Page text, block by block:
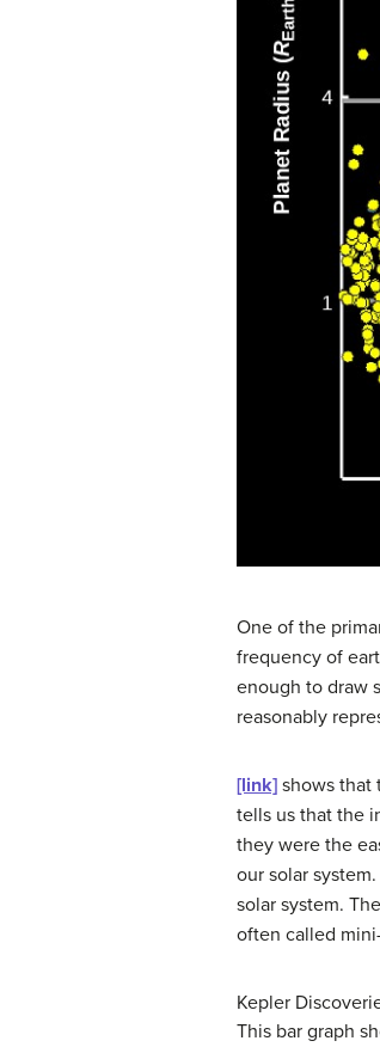
One of the
frequency of
enough to draw
reasonably
[link] shows that
tells us that the
they were the
our solar
solar system.
often called
Kepler
This bar graph